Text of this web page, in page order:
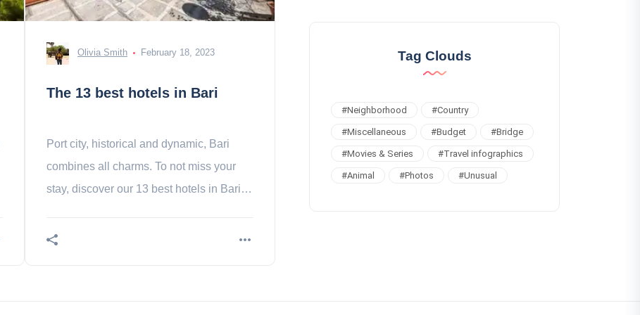
Olivia Smith February 18, 2023
The 13 best hotels in Bari
Port city, historical and dynamic, Bari
combines all charms. To not miss your
stay, discover our 13 best hotels in Bari.
Nicolaus- a
Tag Clouds
#Neighborhood #Country
#Miscellaneous #Budget #Bridge
#Movies & Series #Travel infographics
#Animal #Photos #Unusual